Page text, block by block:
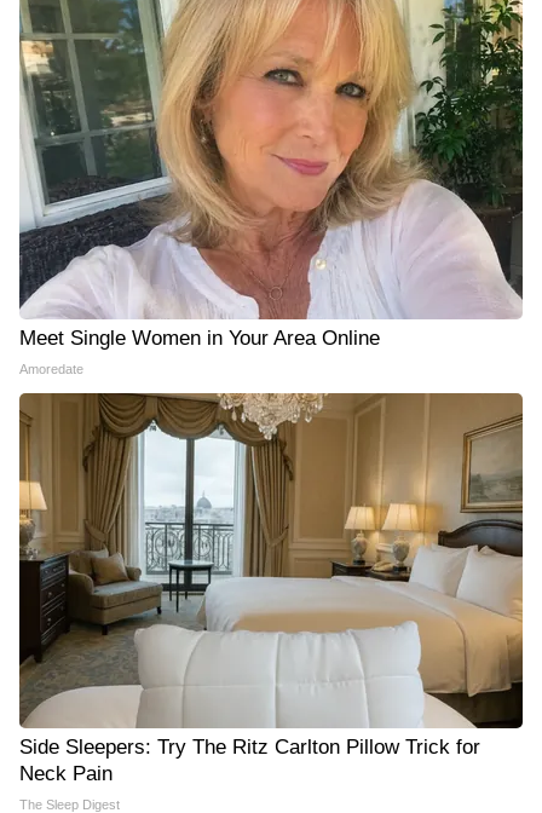
Meet Single Women in Your Area Online
Amoredate
Side Sleepers: Try The Ritz Carlton Pillow Trick for
Neck Pain
The Sleep Digest